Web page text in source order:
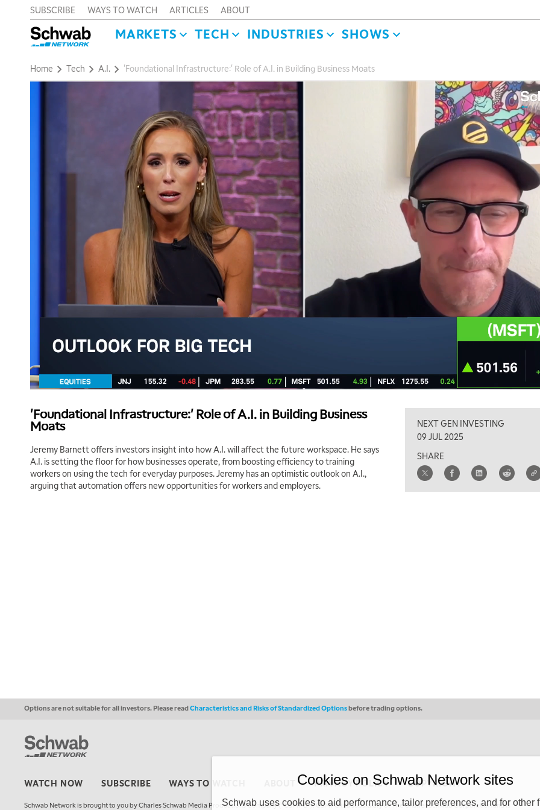
SUBSCRIBE WAYS TO WATCH ARTICLES ABOUT
MARKETS TECH INDUSTRIES SHOWS
Home Tech A.I. 'Foundational Infrastructure:' Role of A.I. in Building Business Moats
'Foundational Infrastructure:' Role of A.I. in Building Business
Moats
Jeremy Barnett offers investors insight into how A.I. will affect the future workspace. He says
A.I. is setting the floor for how businesses operate, from boosting efficiency to training
workers on using the tech for everyday purposes. Jeremy has an optimistic outlook on A.I.,
arguing that automation offers new opportunities for workers and employers.
NEXT GEN INVESTING
09 JUL 2025
SHARE
Options are not suitable for all investors. Please readCharacteristics and Risks of Standardized Optionsbefore trading options.
WATCH NOW SUBSCRIBE WAYS TO WATCH PRIVACY POLICY COPYRIGHT
Schwab Network is brought to you by Charles Schwab Media Productions Company (“CSMPC”). CSMPC is a subsidiary of The Charles Schwab Corporation and is
Cookies on Schwab Network sites
Schwab uses cookies to aid performance, tailor preferences, and for other